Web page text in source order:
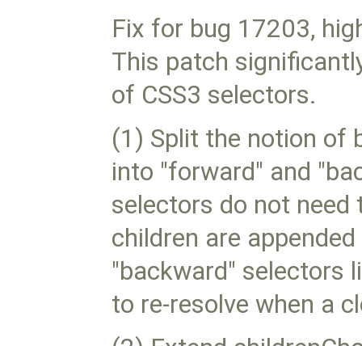
Fix for bug 17203,
This patch
of CSS3 selectors.
(1) Split the notion of
into "forward" and
selectors do not need
children are
"backward" selectors
to re-resolve when a